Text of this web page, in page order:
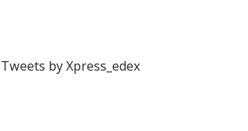
Tweets by Xpress_edex